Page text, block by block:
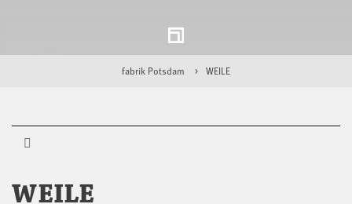
fabrik Potsdam WEILE
WEILE